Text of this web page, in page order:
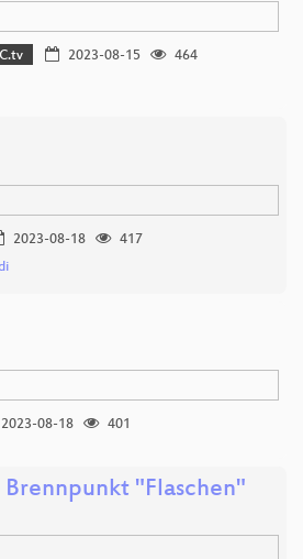
2023-08-15
464
2023-08-18
417
2023-08-18 401
Brennpunkt "Flaschen"